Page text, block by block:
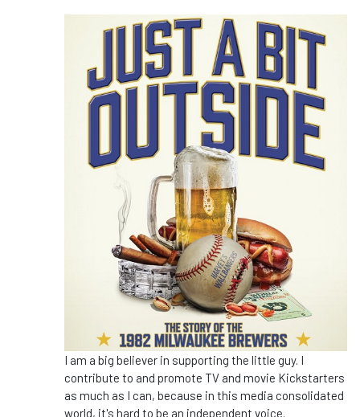
I am a big believer in supporting the little guy. I
contribute to and promote TV and movie Kickstarters
as much as I can, because in this media consolidated
world, it's hard to be an independent voice.